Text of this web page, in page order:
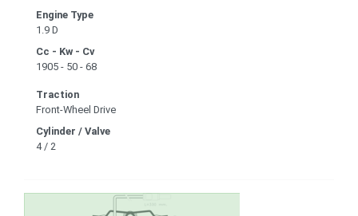
Engine Type
1.9 D
Cc - Kw - Cv
1905 - 50 - 68
Traction
Front-Wheel Drive
Cylinder / Valve
4 / 2